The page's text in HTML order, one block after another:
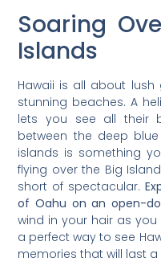
Soaring
Islands
Hawaii is all about lush
stunning beaches. A
lets you see all their
between the deep
islands is something
flying over the Big
short of spectacular.
of Oahu on an open-
wind in your hair as
a perfect way to see
memories that will last a